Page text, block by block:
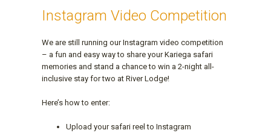
Instagram Video Competition
We are still running our Instagram video competition
– a fun and easy way to share your Kariega safari
memories and stand a chance to win a 2-night all-
inclusive stay for two at River Lodge!
Here’s how to enter:
Upload your safari reel to Instagram